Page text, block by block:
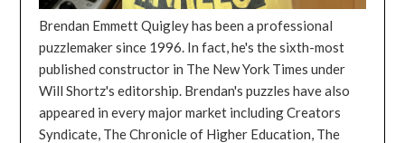
Brendan Emmett Quigley has been a professional
puzzlemaker since 1996. In fact, he's the sixth-most
published constructor in The New York Times under
Will Shortz's editorship. Brendan's puzzles have also
appeared in every major market including Creators
Syndicate, The Chronicle of Higher Education, The